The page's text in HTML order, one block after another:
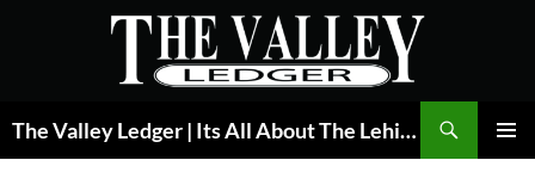
The Valley Ledger | Its All About The Lehigh Valley